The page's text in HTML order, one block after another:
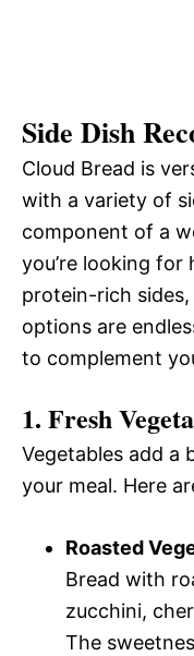
Side Dish
Cloud Bread is
with a variety of
component of a
you’re looking for
protein-rich
options are
to complement
1. Fresh
Vegetables add a
your meal. Here
Roasted
Bread with
zucchini,
The